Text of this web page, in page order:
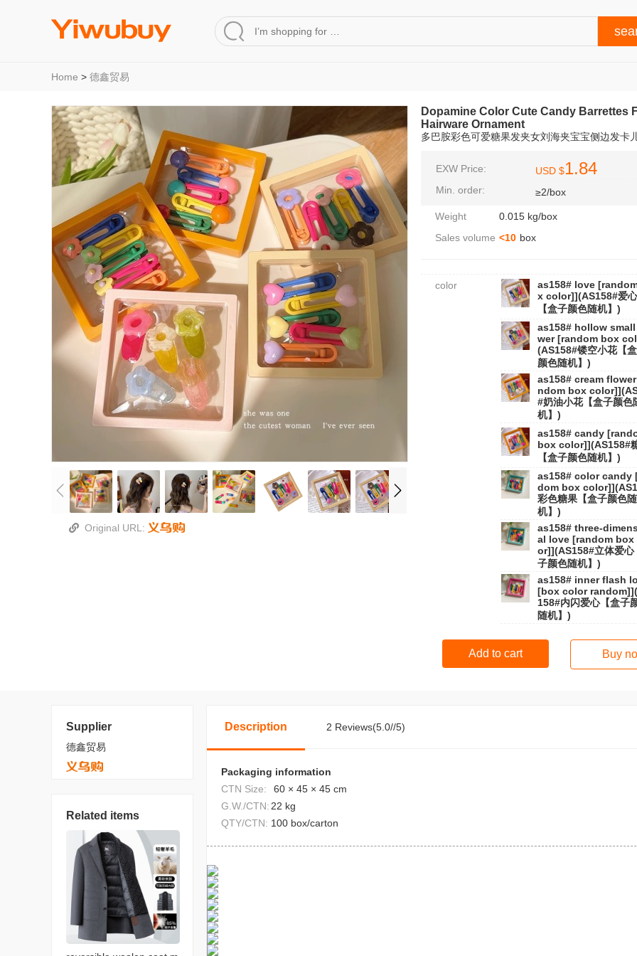
Home > 德鑫贸易
Original URL:
Dopamine Color Cute Candy Barrettes
Hairware Ornament
多巴胺彩色可爱糖果发夹女刘海夹宝宝侧边发卡
EXW Price:
Min. order:
USD $1.84
≥2/box
Weight
0.015 kg/box
Sales volume <10 box
color
as158# love
x color]](AS158#爱心
【盒子颜色随机】)
as158# hollow
wer [random box
(AS158#镂空小花【
颜色随机】)
as158# cream
ndom box
#奶油小花【盒子颜色
机】)
as158# candy
box color]](AS158#
【盒子颜色随机】)
as158# color candy
dom box
彩色糖果【盒子颜色随
机】)
as158# three-
al love [random box
or]](AS158#立体爱心
子颜色随机】)
as158# inner flash
[box color
158#内闪爱心【盒子
随机】)
Add to cart Buy
Supplier
德鑫贸易
Related items
Description 2 Reviews(5.0//5)
Packaging information
CTN Size:
60 × 45 × 45 cm
G.W./CTN: 22 kg
QTY/CTN: 100 box/carton